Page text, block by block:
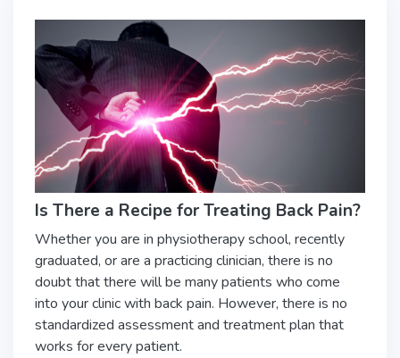
Is There a Recipe for Treating Back Pain?
Whether you are in physiotherapy school, recently
graduated, or are a practicing clinician, there is no
doubt that there will be many patients who come
into your clinic with back pain. However, there is no
standardized assessment and treatment plan that
works for every patient.